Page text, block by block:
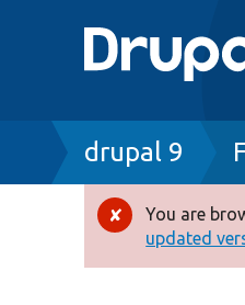
Breadcrumb
drupal 9
Error
You are
updated